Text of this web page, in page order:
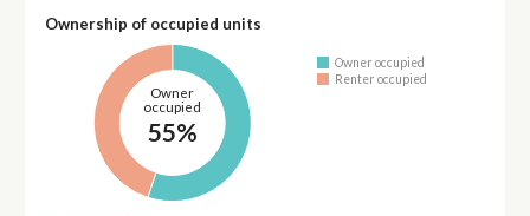
Ownership of occupied units
Owner
occupied
55%
Owner occupied
Renter occupied